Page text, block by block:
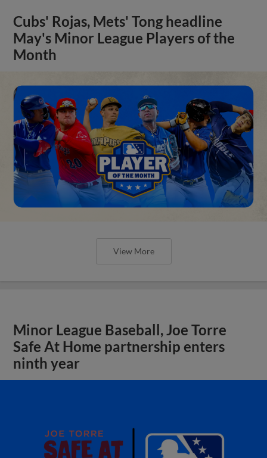
Cubs' Rojas, Mets' Tong headline
May's Minor League Players of the
Month
View More
Minor League Baseball, Joe Torre
Safe At Home partnership enters
ninth year